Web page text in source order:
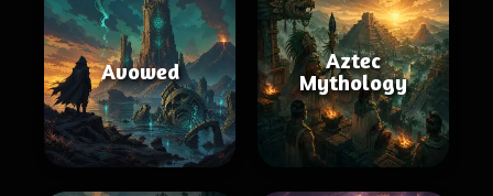
Avowed
Aztec
Mythology